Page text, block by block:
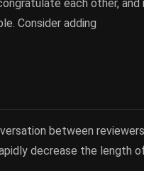
each other, and
Consider adding
between
decrease the length